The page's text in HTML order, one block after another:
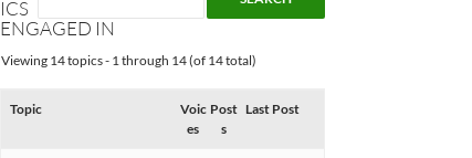
ICS
ENGAGED IN
Viewing 14 topics - 1 through 14 (of 14 total)
Topic
Voic
es
Post
s
Last Post